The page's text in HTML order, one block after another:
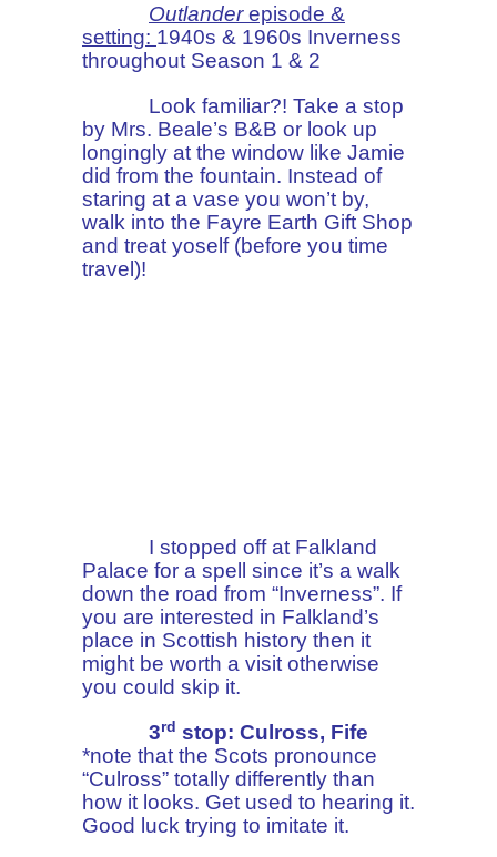
Outlanderepisode &
setting: 1940s & 1960s Inverness
throughout Season 1 & 2
Look familiar?! Take a stop
by Mrs. Beale’s B&B or look up
longingly at the window like Jamie
did from the fountain. Instead of
staring at a vase you won’t by,
walk into the Fayre Earth Gift Shop
and treat yoself (before you time
travel)!
I stopped off at Falkland
Palace for a spell since it’s a walk
down the road from “Inverness”. If
you are interested in Falkland’s
place in Scottish history then it
might be worth a visit otherwise
you could skip it.
3rd stop: Culross, Fife
*note that the Scots pronounce
“Culross” totally differently than
how it looks. Get used to hearing it.
Good luck trying to imitate it.